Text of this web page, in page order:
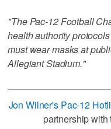
"The Pac-12 Football
health authority
must wear masks at
Allegiant Stadium."
Jon Wilner's Pac-12
partnership